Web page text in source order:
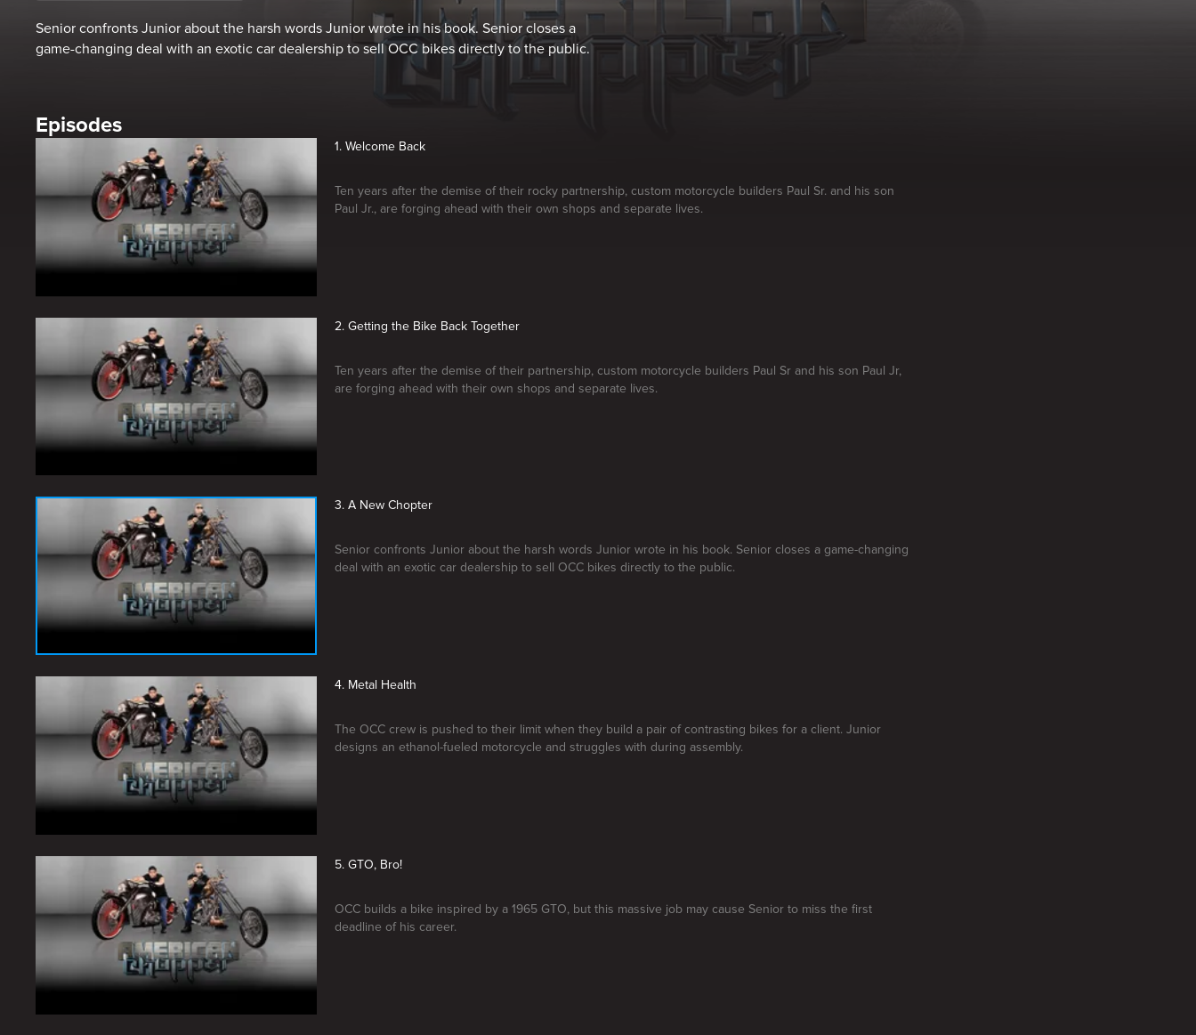
Senior confronts Junior about the harsh words Junior wrote in his book. Senior closes a
game-changing deal with an exotic car dealership to sell OCC bikes directly to the public.
Episodes
1. Welcome Back
Ten years after the demise of their rocky partnership, custom motorcycle builders Paul Sr. and his son
Paul Jr., are forging ahead with their own shops and separate lives.
2. Getting the Bike Back Together
Ten years after the demise of their partnership, custom motorcycle builders Paul Sr and his son Paul Jr,
are forging ahead with their own shops and separate lives.
3. A New Chopter
Senior confronts Junior about the harsh words Junior wrote in his book. Senior closes a game-changing
deal with an exotic car dealership to sell OCC bikes directly to the public.
4. Metal Health
The OCC crew is pushed to their limit when they build a pair of contrasting bikes for a client. Junior
designs an ethanol-fueled motorcycle and struggles with during assembly.
5. GTO, Bro!
OCC builds a bike inspired by a 1965 GTO, but this massive job may cause Senior to miss the first
deadline of his career.